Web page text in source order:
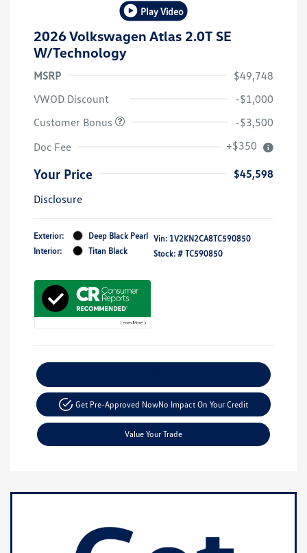
Play Video
2026 Volkswagen Atlas 2.0T SE
W/Technology
MSRP
$49,748
VWOD Discount
-$1,000
Customer Bonus
-$3,500
Doc Fee
+$350
Your Price
$45,598
Disclosure
Exterior:
Deep Black Pearl
Interior:
Titan Black
Vin: 1V2KN2CA8TC590850
Stock: # TC590850
Get Pre-Approved NowNo Impact On Your Credit
Value Your Trade